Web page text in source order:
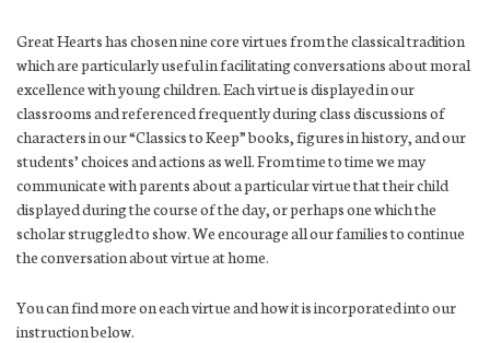
Great Hearts has chosen nine core virtues from the classical tradition
which are particularly useful in facilitating conversations about moral
excellence with young children. Each virtue is displayed in our
classrooms and referenced frequently during class discussions of
characters in our “Classics to Keep” books, figures in history, and our
students’ choices and actions as well. From time to time we may
communicate with parents about a particular virtue that their child
displayed during the course of the day, or perhaps one which the
scholar struggled to show. We encourage all our families to continue
the conversation about virtue at home.
You can find more on each virtue and how it is incorporated into our
instruction below.